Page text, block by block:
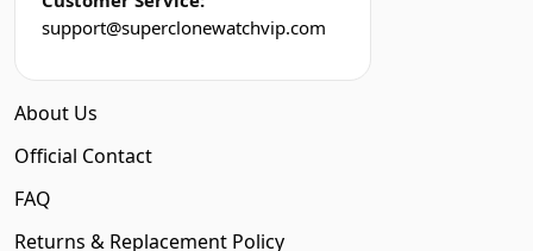
support@superclonewatchvip.com
About Us
Official Contact
FAQ
Returns & Replacement Policy